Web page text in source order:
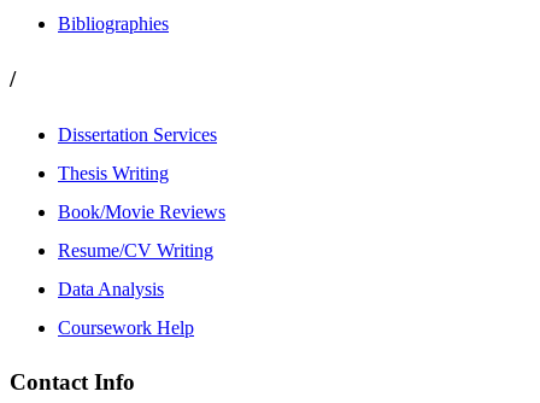
Bibliographies
/
Dissertation Services
Thesis Writing
Book/Movie Reviews
Resume/CV Writing
Data Analysis
Coursework Help
Contact Info